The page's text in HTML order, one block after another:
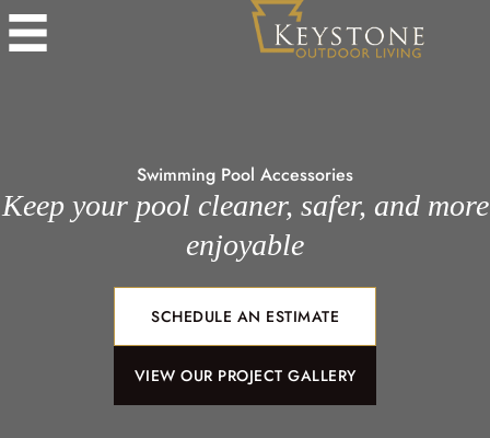
Swimming Pool Accessories
Keep your pool cleaner, safer, and more
enjoyable
SCHEDULE AN ESTIMATE
VIEW OUR PROJECT GALLERY